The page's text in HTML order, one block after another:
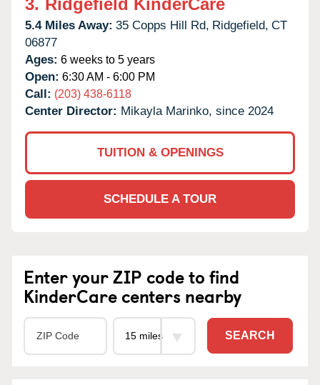
5.4 Miles Away: 35 Copps Hill Rd, Ridgefield, CT
06877
Ages: 6 weeks to 5 years
Open: 6:30 AM - 6:00 PM
Call: (203) 438-6118
Center Director: Mikayla Marinko, since 2024
TUITION & OPENINGS
SCHEDULE A TOUR
Enter your ZIP code to find
KinderCare centers nearby
SEARCH